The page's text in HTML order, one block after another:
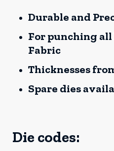
Durable and
For punching all
Fabric
Thicknesses
Spare dies
Die codes: